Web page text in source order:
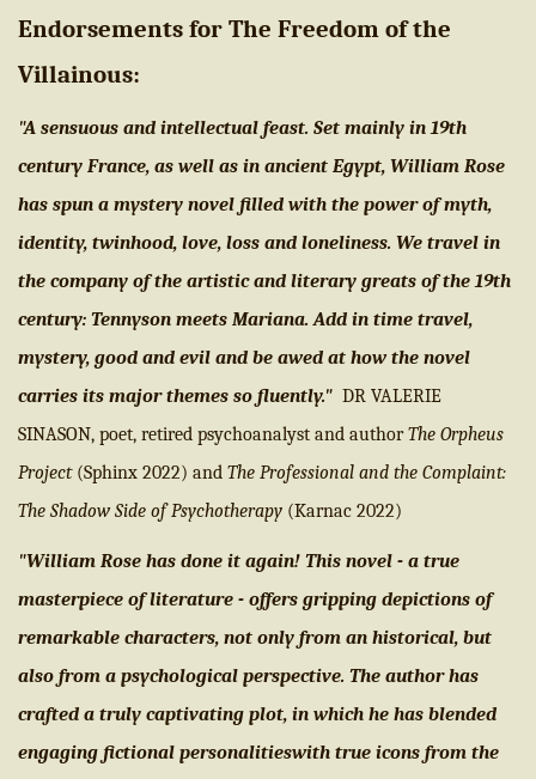
Endorsements for The Freedom of the
Villainous:
"A sensuous and intellectual feast. Set mainly in 19th
century France, as well as in ancient Egypt, William Rose
has spun a mystery novel filled with the power of myth,
identity, twinhood, love, loss and loneliness. We travel in
the company of the artistic and literary greats of the 19th
century: Tennyson meets Mariana. Add in time travel,
mystery, good and evil and be awed at how the novel
carries its major themes so fluently." DR VALERIE
SINASON, poet, retired psychoanalyst and authorThe Orpheus
Project (Sphinx 2022) and The Professional and the Complaint:
The Shadow Side of Psychotherapy (Karnac 2022)
"William Rose has done it again! This novel - a true
masterpiece of literature - offers gripping depictions of
remarkable characters, not only from an historical, but
also from a psychological perspective. The author has
crafted a truly captivating plot, in which he has blended
engaging fictional personalitieswith true icons from the